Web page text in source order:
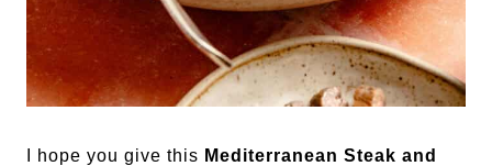
I hope you give this Mediterranean Steak and